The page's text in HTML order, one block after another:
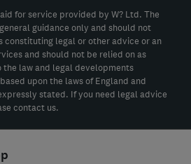
for service provided by W? Ltd. The
guidance only and should not
constituting legal or other advice or an
and should not be relied on as
the law and legal developments
upon the laws of England and
stated. If you need legal advice
contact us.